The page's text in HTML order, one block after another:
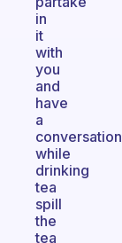
in
it
with
you
and
have
a
conversation
while
drinking
tea
spill
the
tea